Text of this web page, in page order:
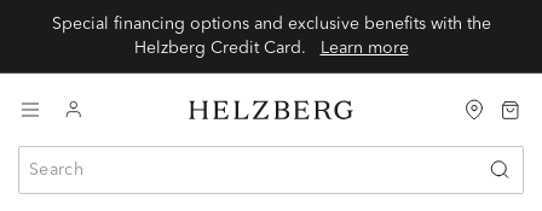
Special financing options and exclusive benefits with the
Helzberg Credit Card.
Learn more